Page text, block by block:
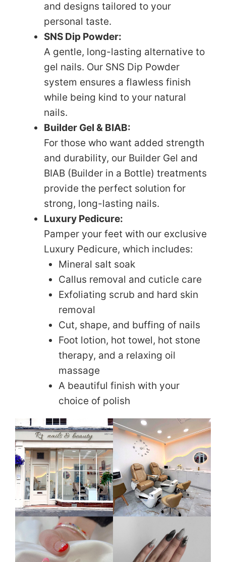
and designs tailored to your
personal taste.
SNS Dip Powder:
A gentle, long-lasting alternative to
gel nails. Our SNS Dip Powder
system ensures a flawless finish
while being kind to your natural
nails.
Builder Gel & BIAB:
For those who want added strength
and durability, our Builder Gel and
BIAB (Builder in a Bottle) treatments
provide the perfect solution for
strong, long-lasting nails.
Luxury Pedicure:
Pamper your feet with our exclusive
Luxury Pedicure, which includes:
Mineral salt soak
Callus removal and cuticle care
Exfoliating scrub and hard skin
removal
Cut, shape, and buffing of nails
Foot lotion, hot towel, hot stone
therapy, and a relaxing oil
massage
A beautiful finish with your
choice of polish